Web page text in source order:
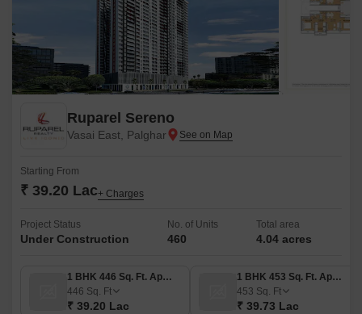
Ruparel Sereno
Vasai East, Palghar
Starting From
₹ 39.20 Lac+ Charges
Project Status
Under Construction
No. of Units
460
Total area
4.04 acres
1 BHK 446 Sq. Ft. Apartment
446 Sq. Ft
₹ 39.20 Lac
1 BHK 453 Sq. Ft. Apartment
453 Sq. Ft
₹ 39.73 Lac